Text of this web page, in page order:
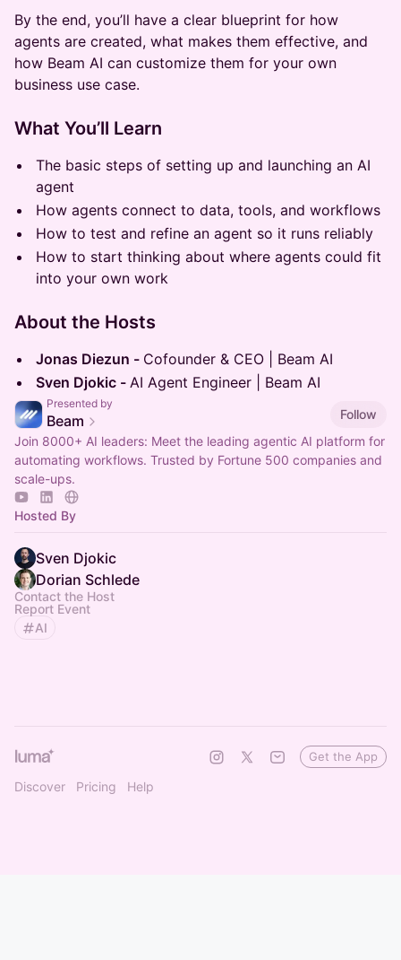
By the end, you’ll have a clear blueprint for how
agents are created, what makes them effective, and
how Beam AI can customize them for your own
business use case.
What You’ll Learn
The basic steps of setting up and launching an AI
agent
How agents connect to data, tools, and workflows
How to test and refine an agent so it runs reliably
How to start thinking about where agents could fit
into your own work
​​About the Hosts
Jonas Diezun - Cofounder & CEO | Beam AI
Sven Djokic - AI Agent Engineer | Beam AI
Presented by
Beam
Follow
Join 8000+ AI leaders: Meet the leading agentic AI platform for
automating workflows. Trusted by Fortune 500 companies and
scale-ups.
Hosted By
Sven Djokic
Dorian Schlede
Contact the Host
Report Event
AI
Discover Pricing Help
Get the App